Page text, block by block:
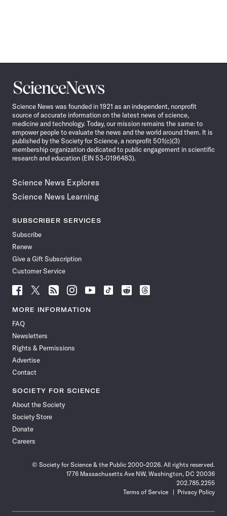
Science
News
Science News was founded in 1921 as an independent, nonprofit
source of accurate information on the latest news of science,
medicine and technology. Today, our mission remains the same: to
empower people to evaluate the news and the world around them. It is
published by the Society for Science, a nonprofit 501(c)(3)
membership organization dedicated to public engagement in scientific
research and education (EIN 53-0196483).
Science News Explores
Science News Learning
SUBSCRIBER SERVICES
Subscribe
Renew
Give a Gift Subscription
Customer Service
Follow
News
Facebook
Follow
News
Follow
News
Follow
News
Follow
News
Follow
Follow
Follow
MORE INFORMATION
FAQ
Newsletters
Rights & Permissions
Advertise
Contact
SOCIETY FOR SCIENCE
About the Society
Society Store
Donate
Careers
© Society for Science & the Public 2000–2026. All rights reserved.
1776 Massachusetts Ave NW, Washington, DC 20036
202.785.2255
Terms of Service
Privacy Policy